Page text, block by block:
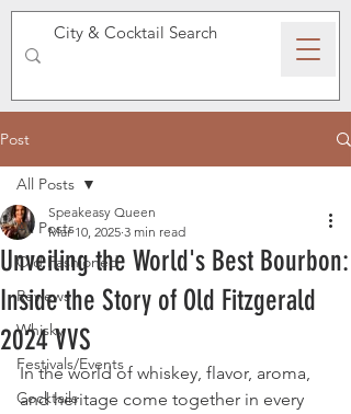
SPEAKEASY WHISKY
Post
All Posts
Old Fashioned
Reviews
Whisky
Festivals/Events
Cocktails
All Posts
Unveiling the World's Best Bourbon:
Inside the Story of Old Fitzgerald
2024 VVS
Speakeasy Queen
Mar 10, 2025 3 min read
In the world of whiskey, flavor, aroma,
and heritage come together in every